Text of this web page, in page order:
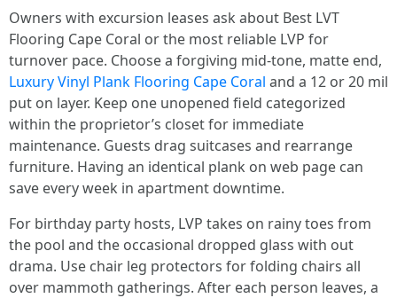
Owners with excursion leases ask about Best LVT
Flooring Cape Coral or the most reliable LVP for
turnover pace. Choose a forgiving mid-tone, matte end,
Luxury Vinyl Plank Flooring Cape Coral and a 12 or 20 mil
put on layer. Keep one unopened field categorized
within the proprietor’s closet for immediate
maintenance. Guests drag suitcases and rearrange
furniture. Having an identical plank on web page can
save every week in apartment downtime.
For birthday party hosts, LVP takes on rainy toes from
the pool and the occasional dropped glass with out
drama. Use chair leg protectors for folding chairs all
over mammoth gatherings. After each person leaves, a